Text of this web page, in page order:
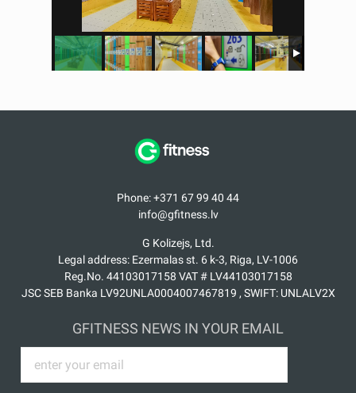
Phone: +371 67 99 40 44
info@gfitness.lv
G Kolizejs, Ltd.
Legal address: Ezermalas st. 6 k-3, Riga, LV-1006
Reg.No. 44103017158 VAT # LV44103017158
JSC SEB Banka LV92UNLA0004007467819 , SWIFT: UNLALV2X
GFITNESS NEWS IN YOUR EMAIL